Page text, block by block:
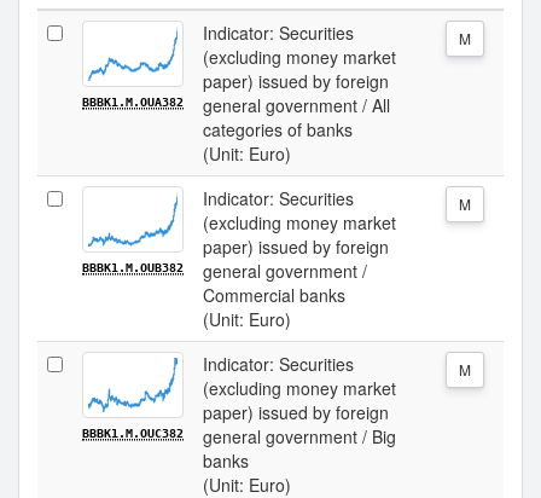
BBBK1.M.OUA382
Indicator: Securities
(excluding money market
paper) issued by foreign
general government / All
categories of banks
(Unit: Euro)
M
BBBK1.M.OUB382
Indicator: Securities
(excluding money market
paper) issued by foreign
general government /
Commercial banks
(Unit: Euro)
M
BBBK1.M.OUC382
Indicator: Securities
(excluding money market
paper) issued by foreign
general government / Big
banks
(Unit: Euro)
M